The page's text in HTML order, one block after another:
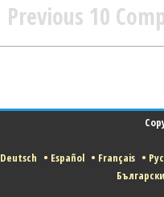
Previous 10
Deutsch • Español • Français •
Български